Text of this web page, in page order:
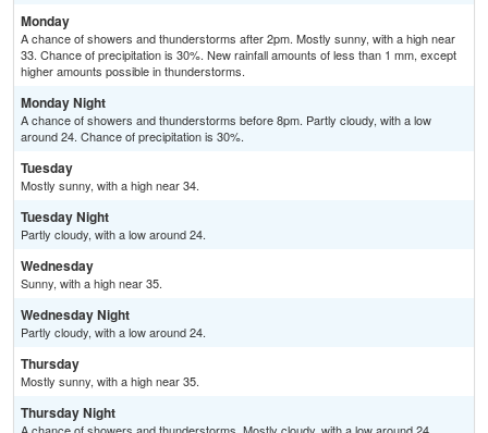
Monday
A chance of showers and thunderstorms after 2pm. Mostly sunny, with a high near
33. Chance of precipitation is 30%. New rainfall amounts of less than 1 mm, except
higher amounts possible in thunderstorms.
Monday Night
A chance of showers and thunderstorms before 8pm. Partly cloudy, with a low
around 24. Chance of precipitation is 30%.
Tuesday
Mostly sunny, with a high near 34.
Tuesday Night
Partly cloudy, with a low around 24.
Wednesday
Sunny, with a high near 35.
Wednesday Night
Partly cloudy, with a low around 24.
Thursday
Mostly sunny, with a high near 35.
Thursday Night